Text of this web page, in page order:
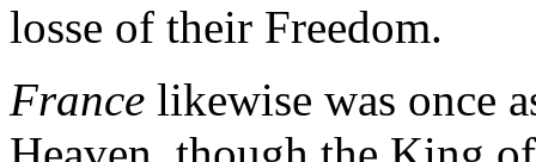
losse of their Freedom.
France likewise was once